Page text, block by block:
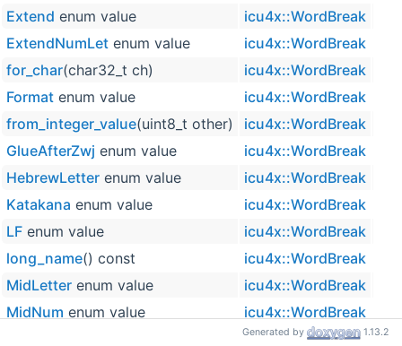
Extend enum value
icu4x::WordBreak
ExtendNumLet enum value
icu4x::WordBreak
for_char(char32_t ch) icu4x::WordBreak
Format enum value
icu4x::WordBreak
from_integer_value(uint8_t other) icu4x::WordBreak
GlueAfterZwj enum value
icu4x::WordBreak
HebrewLetter enum value
icu4x::WordBreak
Katakana enum value
icu4x::WordBreak
LF enum value
icu4x::WordBreak
long_name() const icu4x::WordBreak
MidLetter enum value
icu4x::WordBreak
MidNum enum value
icu4x::WordBreak
icu4x::WordBreak
Generated by 1.13.2